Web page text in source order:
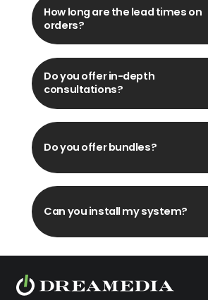
How long are the lead times on
orders?
Do you offer in-depth
consultations?
Do you offer bundles?
Can you install my system?